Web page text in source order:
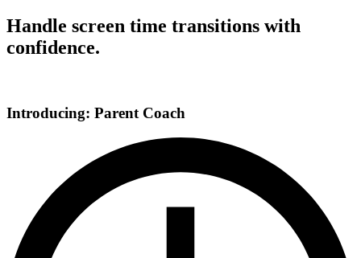
Handle screen time transitions with
confidence.
Introducing: Parent Coach